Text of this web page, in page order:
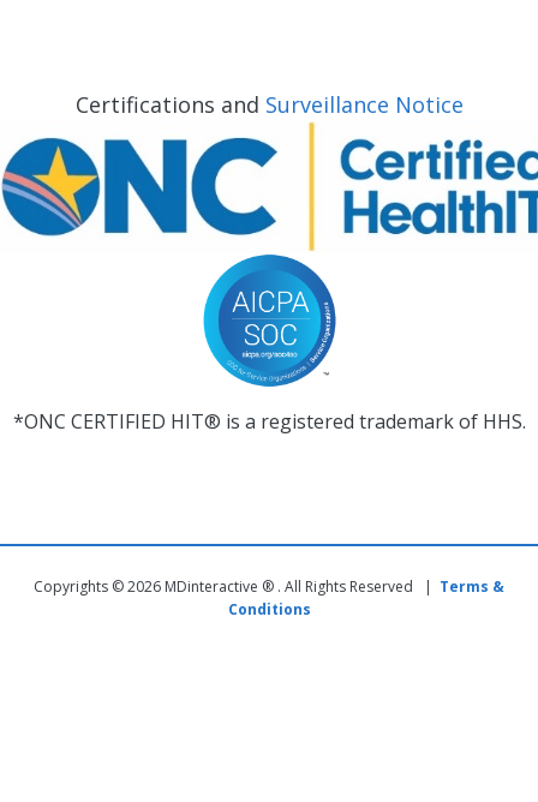
Certifications and Surveillance Notice
*ONC CERTIFIED HIT® is a registered trademark of HHS.
Copyrights © 2026 MDinteractive ® . All Rights Reserved | Terms &
Conditions